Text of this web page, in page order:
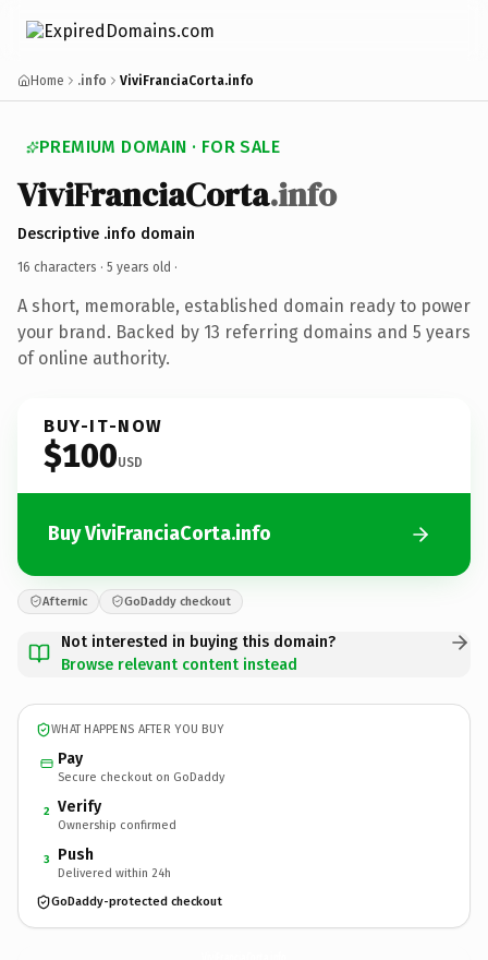
Home .info ViviFranciaCorta.info
PREMIUM DOMAIN · FOR SALE
ViviFranciaCorta.info
Descriptive .info domain
16 characters · 5 years old ·
A short, memorable, established domain ready to power
your brand. Backed by 13 referring domains and 5 years
of online authority.
BUY-IT-NOW
$100USD
Buy ViviFranciaCorta.info
Afternic GoDaddy checkout
Not interested in buying this domain?
Browse relevant content instead
WHAT HAPPENS AFTER YOU BUY
Pay
Secure checkout on GoDaddy
2 Verify
Ownership confirmed
3 Push
Delivered within 24h
GoDaddy-protected checkout